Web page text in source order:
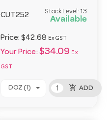
CUT252
Stock Level: 13
Available
Price:$42.68 Ex GST
Your Price: $34.09 Ex
GST
DOZ (1) add_shopping_cart ADD